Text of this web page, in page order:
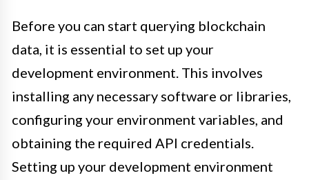
Before you can start querying blockchain
data, it is essential to set up your
development environment. This involves
installing any necessary software or libraries,
configuring your environment variables, and
obtaining the required API credentials.
Setting up your development environment